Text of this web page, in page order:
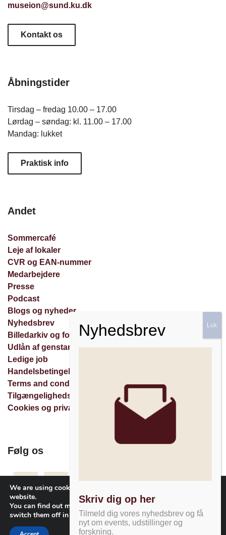
museion@sund.ku.dk
Kontakt os
Åbningstider
Tirsdag – fredag 10.00 – 17.00
Lørdag – søndag: kl. 11.00 – 17.00
Mandag: lukket
Praktisk info
Andet
Sommercafé
Leje af lokaler
CVR og EAN-nummer
Medarbejdere
Presse
Podcast
Blogs og nyheder
Nyhedsbrev
Billedarkiv og forespørgsler
Udlån af genstande
Ledige job
Handelsbetingelser
Terms and conditions
Tilgængelighedserklæring
Cookies og privatlivspolitik
Følg os
Facebook
InstagramNyhedsbrev
Skriv dig op her
Tilmeld dig vores nyhedsbrev og få
nyt om events, udstillinger og
forskning.
We are using cookies to give you the best experience on our
website.
You can find out more about which cookies we are using or
switch them off in
settings.